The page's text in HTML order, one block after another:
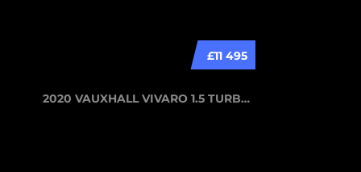
£11 495
2020 VAUXHALL VIVARO 1.5 TURBO D 29...